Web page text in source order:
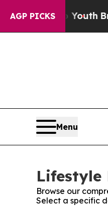
AGP PICKS
Harms to YouthBrazil
Menu
Lifestyle
Browse our
Select a specific